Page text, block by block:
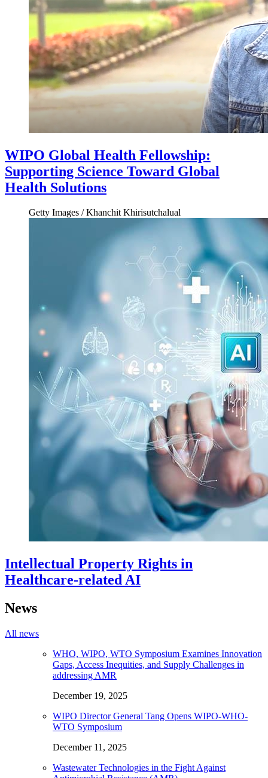
WIPO Global Health Fellowship:
Supporting Science Toward Global
Health Solutions
Getty Images / Khanchit Khirisutchalual
Intellectual Property Rights in
Healthcare-related AI
News
All news
WHO, WIPO, WTO Symposium Examines Innovation
Gaps, Access Inequities, and Supply Challenges in
addressing AMR
December 19, 2025
WIPO Director General Tang Opens WIPO-WHO-
WTO Symposium
December 11, 2025
Wastewater Technologies in the Fight Against